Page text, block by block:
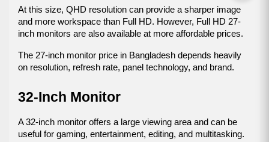
At this size, QHD resolution can provide a sharper image
and more workspace than Full HD. However, Full HD 27-
inch monitors are also available at more affordable prices.
The 27-inch monitor price in Bangladesh depends heavily
on resolution, refresh rate, panel technology, and brand.
32-Inch Monitor
A 32-inch monitor offers a large viewing area and can be
useful for gaming, entertainment, editing, and multitasking.